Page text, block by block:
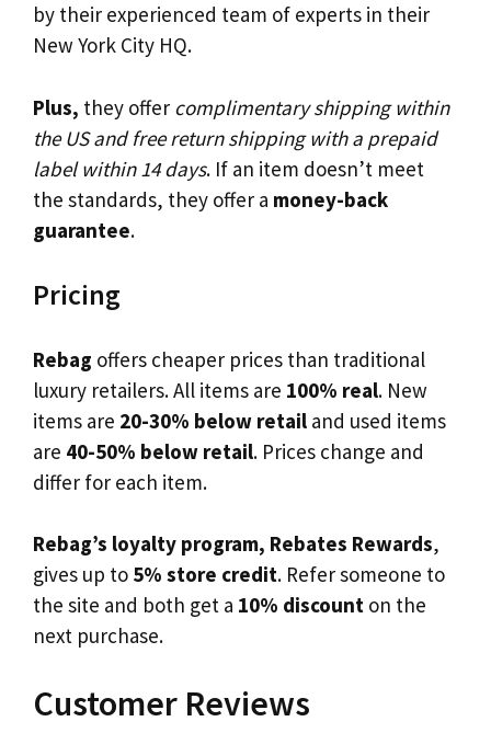
by their experienced team of experts in their
New York City HQ.
Plus, they offer complimentary shipping within
the US and free return shipping with a prepaid
label within 14 days. If an item doesn’t meet
the standards, they offer a money-back
guarantee.
Pricing
Rebag offers cheaper prices than traditional
luxury retailers. All items are 100% real. New
items are 20-30% below retail and used items
are 40-50% below retail. Prices change and
differ for each item.
Rebag’s loyalty program, Rebates Rewards,
gives up to 5% store credit. Refer someone to
the site and both get a 10% discount on the
next purchase.
Customer Reviews